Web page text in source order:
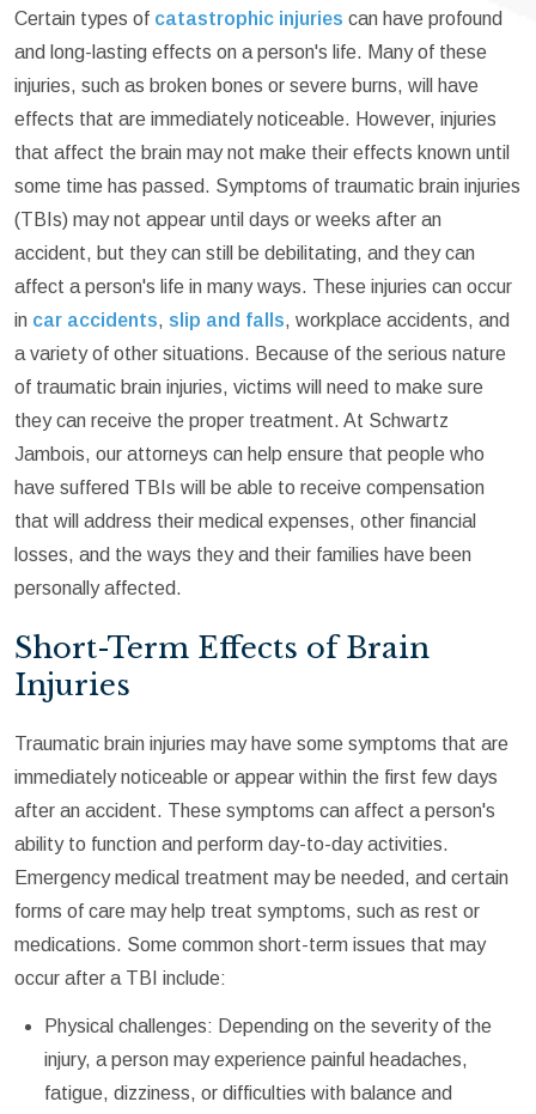
Certain types of catastrophic injuries can have profound
and long-lasting effects on a person's life. Many of these
injuries, such as broken bones or severe burns, will have
effects that are immediately noticeable. However, injuries
that affect the brain may not make their effects known until
some time has passed. Symptoms of traumatic brain injuries
(TBIs) may not appear until days or weeks after an
accident, but they can still be debilitating, and they can
affect a person's life in many ways. These injuries can occur
in car accidents, slip and falls, workplace accidents, and
a variety of other situations. Because of the serious nature
of traumatic brain injuries, victims will need to make sure
they can receive the proper treatment. At Schwartz
Jambois, our attorneys can help ensure that people who
have suffered TBIs will be able to receive compensation
that will address their medical expenses, other financial
losses, and the ways they and their families have been
personally affected.
Short-Term Effects of Brain
Injuries
Traumatic brain injuries may have some symptoms that are
immediately noticeable or appear within the first few days
after an accident. These symptoms can affect a person's
ability to function and perform day-to-day activities.
Emergency medical treatment may be needed, and certain
forms of care may help treat symptoms, such as rest or
medications. Some common short-term issues that may
occur after a TBI include:
Physical challenges: Depending on the severity of the
injury, a person may experience painful headaches,
fatigue, dizziness, or difficulties with balance and